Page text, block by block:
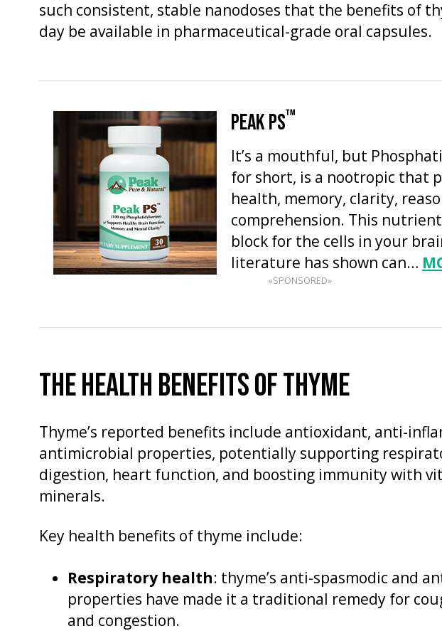
such consistent, stable nanodoses that the benefits of
day be available in pharmaceutical-grade oral capsules.
PEAK PS™
It’s a mouthful, but
for short, is a nootropic that
health, memory, clarity,
comprehension. This
block for the cells in your
literature has shown can…
«SPONSORED»
THE HEALTH BENEFITS OF THYME
Thyme’s reported benefits include antioxidant, anti-
antimicrobial properties, potentially supporting
digestion, heart function, and boosting immunity with
minerals.
Key health benefits of thyme include:
Respiratory health: thyme’s anti-spasmodic and
properties have made it a traditional remedy for
and congestion.